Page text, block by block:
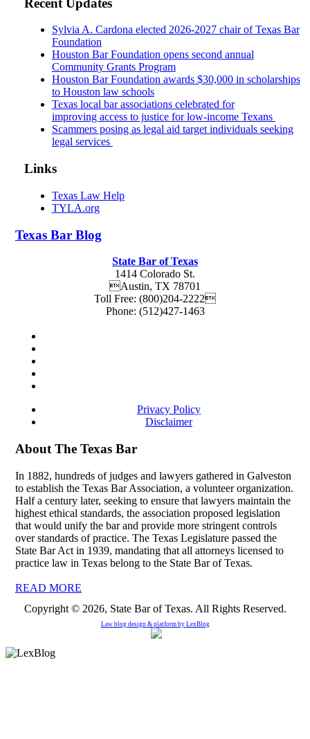
Recent Updates
Sylvia A. Cardona elected 2026-2027 chair of Texas Bar
Foundation
Houston Bar Foundation opens second annual
Community Grants Program
Houston Bar Foundation awards $30,000 in scholarships
to Houston law schools
Texas local bar associations celebrated for
improving access to justice for low-income Texans
Scammers posing as legal aid target individuals seeking
legal services
Links
Texas Law Help
TYLA.org
Texas Bar Blog
State Bar of Texas
1414 Colorado St.
Austin, TX 78701
Toll Free: (800)204-2222
Phone: (512)427-1463
Privacy Policy
Disclaimer
About The Texas Bar
In 1882, hundreds of judges and lawyers gathered in Galveston
to establish the Texas Bar Association, a volunteer organization.
Half a century later, seeking to ensure that lawyers maintain the
highest ethical standards, the association proposed legislation
that would unify the bar and provide more stringent controls
over standards of practice. The Texas Legislature passed the
State Bar Act in 1939, mandating that all attorneys licensed to
practice law in Texas belong to the State Bar of Texas.
READ MORE
Copyright © 2026, State Bar of Texas. All Rights Reserved.
Law blog design & platform by LexBlog